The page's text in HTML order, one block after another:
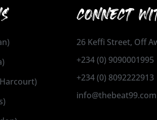
CONNECT
26 Keffi Street, Off
+234 (0) 9090001995
+234 (0) 8092222913
info@thebeat99.com